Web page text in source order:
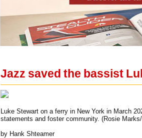
Jazz saved the bassist
Luke Stewart on a ferry in New York in March
statements and foster community. (Rosie
by Hank Shteamer